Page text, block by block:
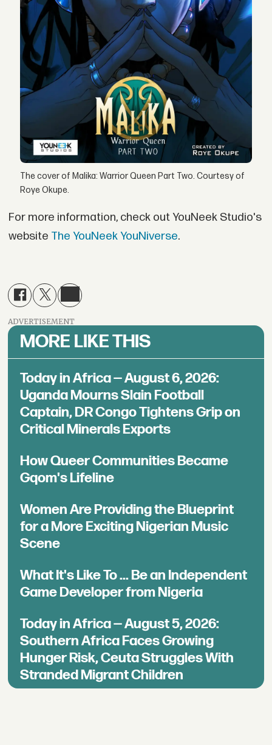
The cover of Malika: Warrior Queen Part Two. Courtesy of
Roye Okupe.
For more information, check out YouNeek Studio's
website The YouNeek YouNiverse.
ADVERTISEMENT
MORE LIKE THIS
Today in Africa — August 6, 2026:
Uganda Mourns Slain Football
Captain, DR Congo Tightens Grip on
Critical Minerals Exports
How Queer Communities Became
Gqom's Lifeline
Women Are Providing the Blueprint
for a More Exciting Nigerian Music
Scene
What It's Like To ... Be an Independent
Game Developer from Nigeria
Today in Africa — August 5, 2026:
Southern Africa Faces Growing
Hunger Risk, Ceuta Struggles With
Stranded Migrant Children